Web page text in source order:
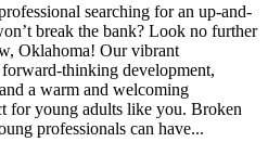
searching for an up-and-
break the bank? Look no further
Oklahoma! Our vibrant
thinking development,
a warm and welcoming
for young adults like you. Broken
professionals can have...